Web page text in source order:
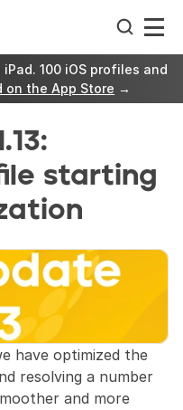
100 iOS profiles and
on the App Store →
starting
have optimized the
resolving a number
and more